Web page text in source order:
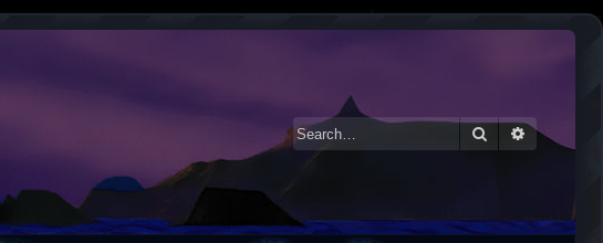
SearchAdvanced